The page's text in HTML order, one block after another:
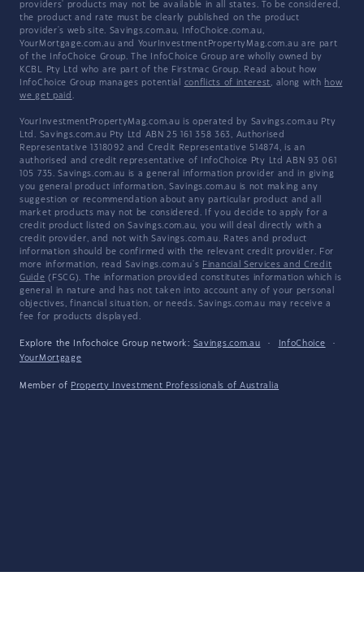
providers' products may not be available in all states. To be considered,
the product and rate must be clearly published on the product
provider's web site. Savings.com.au, InfoChoice.com.au,
YourMortgage.com.au and YourInvestmentPropertyMag.com.au are part
of the InfoChoice Group. The InfoChoice Group are wholly owned by
KCBL Pty Ltd who are part of the Firstmac Group. Read about how
InfoChoice Group manages potential conflicts of interest, along with how
we get paid .
YourInvestmentPropertyMag.com.au is operated by Savings.com.au Pty
Ltd. Savings.com.au Pty Ltd ABN 25 161 358 363, Authorised
Representative 1318092 and Credit Representative 514874, is an
authorised and credit representative of InfoChoice Pty Ltd ABN 93 061
105 735. Savings.com.au is a general information provider and in giving
you general product information, Savings.com.au is not making any
suggestion or recommendation about any particular product and all
market products may not be considered. If you decide to apply for a
credit product listed on Savings.com.au, you will deal directly with a
credit provider, and not with Savings.com.au. Rates and product
information should be confirmed with the relevant credit provider. For
more information, read Savings.com.au's Financial Services and Credit
Guide (FSCG). The information provided constitutes information which is
general in nature and has not taken into account any of your personal
objectives, financial situation, or needs. Savings.com.au may receive a
fee for products displayed.
Explore the Infochoice Group network: Savings.com.au · InfoChoice
·
YourMortgage
Member of Property Investment Professionals of Australia